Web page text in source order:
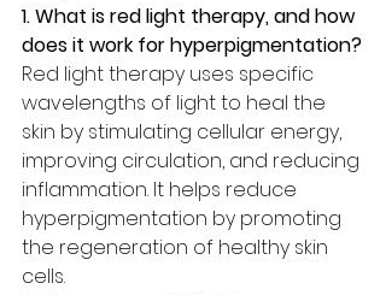
1. What is red light therapy, and how
does it work for hyperpigmentation?
Red light therapy uses specific
wavelengths of light to heal the
skin by stimulating cellular energy,
improving circulation, and reducing
inflammation. It helps reduce
hyperpigmentation by promoting
the regeneration of healthy skin
cells.